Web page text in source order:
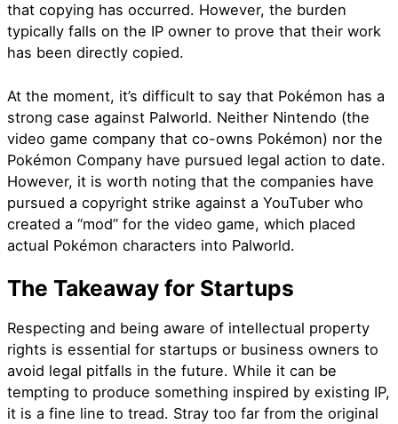
that copying has occurred. However, the burden
typically falls on the IP owner to prove that their work
has been directly copied.
At the moment, it’s difficult to say that Pokémon has a
strong case against Palworld. Neither Nintendo (the
video game company that co-owns Pokémon) nor the
Pokémon Company have pursued legal action to date.
However, it is worth noting that the companies have
pursued a copyright strike against a YouTuber who
created a “mod” for the video game, which placed
actual Pokémon characters into Palworld.
The Takeaway for Startups
Respecting and being aware of intellectual property
rights is essential for startups or business owners to
avoid legal pitfalls in the future. While it can be
tempting to produce something inspired by existing IP,
it is a fine line to tread. Stray too far from the original